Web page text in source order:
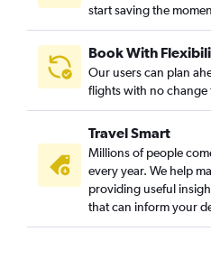
start saving the
Book With
Our users can plan
flights with no change
Travel Smart
Millions of people
every year. We help
providing useful
that can inform your